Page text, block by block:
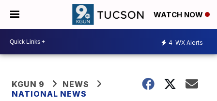
WATCH NOW
4 WX Alerts
KGUN 9
NEWS
NATIONAL NEWS